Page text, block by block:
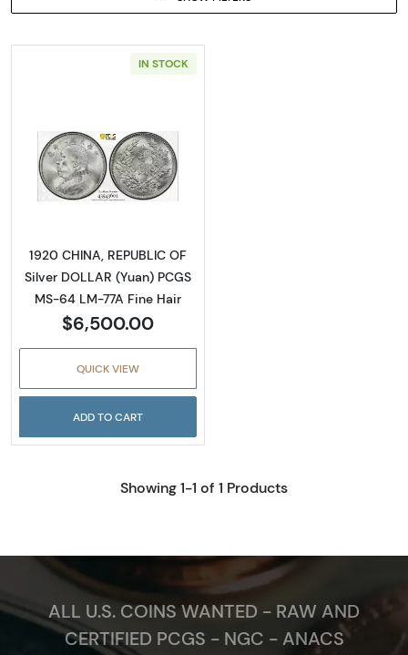
IN STOCK
Read more about1920 CHINA, REPUBLIC
1920 CHINA, REPUBLIC OF
Silver DOLLAR (Yuan) PCGS
MS-64 LM-77A Fine Hair
$6,500.00
QUICK VIEW
ADD TO CART
Showing 1-1 of 1 Products
ALL U.S. COINS WANTED - RAW AND
CERTIFIED PCGS - NGC - ANACS